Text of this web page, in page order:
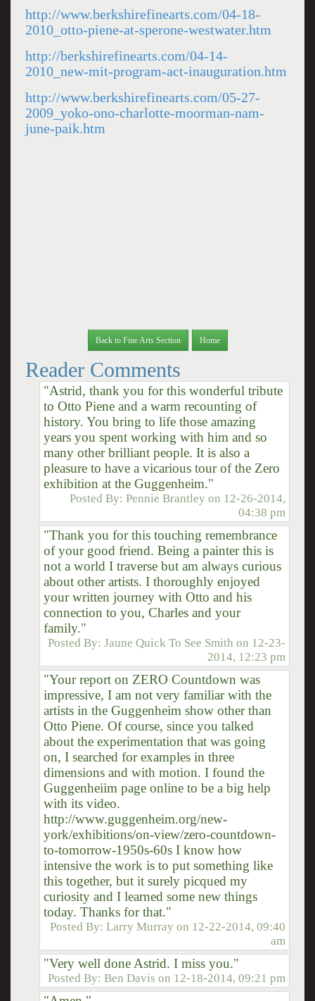
http://www.berkshirefinearts.com/04-18-
2010_otto-piene-at-sperone-westwater.htm
http://berkshirefinearts.com/04-14-
2010_new-mit-program-act-inauguration.htm
http://www.berkshirefinearts.com/05-27-
2009_yoko-ono-charlotte-moorman-nam-
june-paik.htm
Back to Fine Arts Section Home
Reader Comments
"Astrid, thank you for this wonderful tribute
to Otto Piene and a warm recounting of
history. You bring to life those amazing
years you spent working with him and so
many other brilliant people. It is also a
pleasure to have a vicarious tour of the Zero
exhibition at the Guggenheim."
Posted By:Pennie Brantley on 12-26-2014,
04:38 pm
"Thank you for this touching remembrance
of your good friend. Being a painter this is
not a world I traverse but am always curious
about other artists. I thoroughly enjoyed
your written journey with Otto and his
connection to you, Charles and your
family."
Posted By:Jaune Quick To See Smith on 12-23-
2014, 12:23 pm
"Your report on ZERO Countdown was
impressive, I am not very familiar with the
artists in the Guggenheim show other than
Otto Piene. Of course, since you talked
about the experimentation that was going
on, I searched for examples in three
dimensions and with motion. I found the
Guggenheiim page online to be a big help
with its video.
http://www.guggenheim.org/new-
york/exhibitions/on-view/zero-countdown-
to-tomorrow-1950s-60s I know how
intensive the work is to put something like
this together, but it surely picqued my
curiosity and I learned some new things
today. Thanks for that."
Posted By:Larry Murray on 12-22-2014, 09:40
am
"Very well done Astrid. I miss you."
Posted By:Ben Davis on 12-18-2014, 09:21 pm